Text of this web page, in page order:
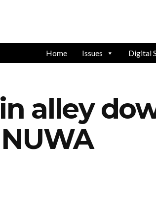
Home Issues Digital
alley